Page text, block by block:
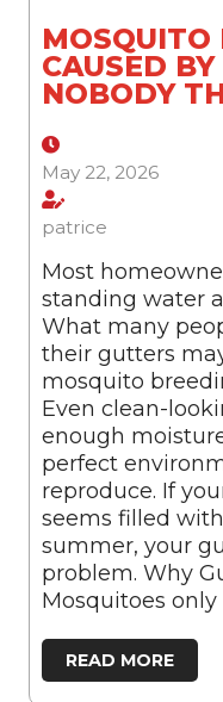
MOSQUITO
CAUSED
NOBODY
May 22, 2026
patrice
Most
standing water
What many
their gutters
mosquito
Even clean-
enough
perfect
reproduce. If
seems filled
summer, your
problem. Why
Mosquitoes only
READ MORE